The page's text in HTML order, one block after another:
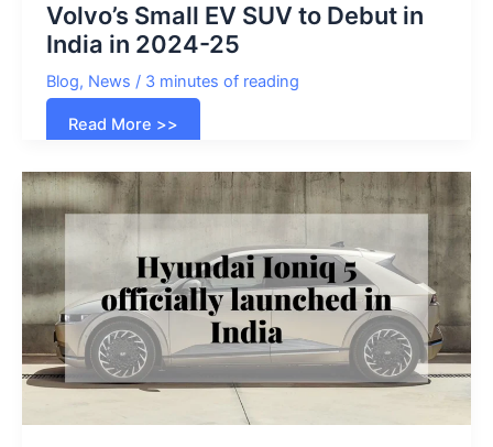
Volvo’s Small EV SUV to Debut in
India in 2024-25
Blog, News / 3 minutes of reading
Volvo’s
Small
to
Debut
in
2024-
Read More >>